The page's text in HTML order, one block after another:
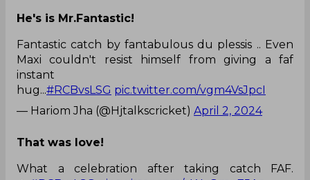
He's is Mr.Fantastic!
Fantastic catch by fantabulous du plessis .. Even
Maxi couldn't resist himself from giving a faf
instant
hug...#RCBvsLSG pic.twitter.com/vgm4VsJpcI
— Hariom Jha (@Hjtalkscricket) April 2, 2024
That was love!
What a celebration after taking catch FAF.